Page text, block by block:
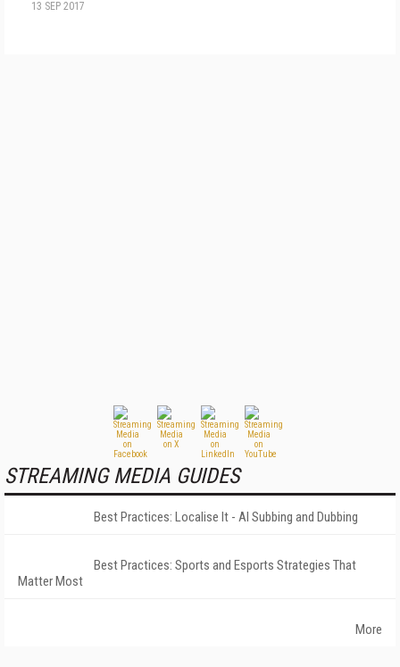
13 SEP 2017
STREAMING MEDIA GUIDES
Best Practices: Localise It - AI Subbing and Dubbing
Best Practices: Sports and Esports Strategies That
Matter Most
More